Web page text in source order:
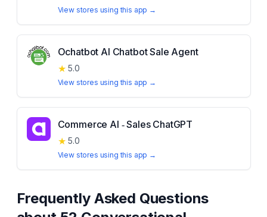
View stores using this app →
Ochatbot AI Chatbot Sale Agent
★ 5.0
View stores using this app →
Commerce AI ‑ Sales ChatGPT
★ 5.0
View stores using this app →
Frequently Asked Questions